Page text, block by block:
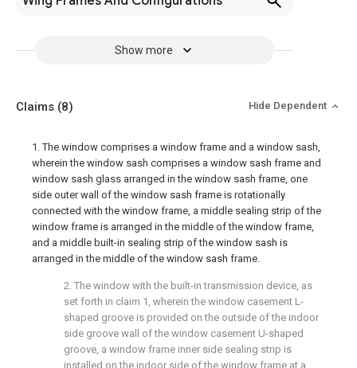
Show more
Claims (8) Hide Dependent
1. The window comprises a window frame and a window sash,
wherein the window sash comprises a window sash frame and
window sash glass arranged in the window sash frame, one
side outer wall of the window sash frame is rotationally
connected with the window frame, a middle sealing strip of the
window frame is arranged in the middle of the window frame,
and a middle built-in sealing strip of the window sash is
arranged in the middle of the window sash frame.
2. The window with the built-in transmission device, as
set forth in claim 1, wherein the window casement L-
shaped groove is provided on the outside of the indoor
side groove wall of the window casement U-shaped
groove, a window frame inner side sealing strip is
installed on the indoor side of the window frame at a